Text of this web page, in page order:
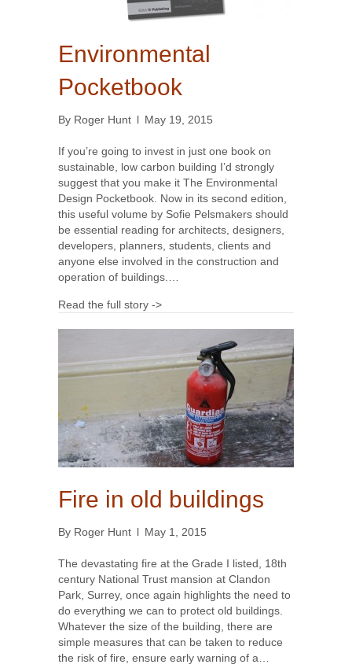
Environmental
Pocketbook
By Roger Hunt l May 19, 2015
If you’re going to invest in just one book on
sustainable, low carbon building I’d strongly
suggest that you make it The Environmental
Design Pocketbook. Now in its second edition,
this useful volume by Sofie Pelsmakers should
be essential reading for architects, designers,
developers, planners, students, clients and
anyone else involved in the construction and
operation of buildings.…
Read the full story ->
Fire in old buildings
By Roger Hunt l May 1, 2015
The devastating fire at the Grade I listed, 18th
century National Trust mansion at Clandon
Park, Surrey, once again highlights the need to
do everything we can to protect old buildings.
Whatever the size of the building, there are
simple measures that can be taken to reduce
the risk of fire, ensure early warning of a…